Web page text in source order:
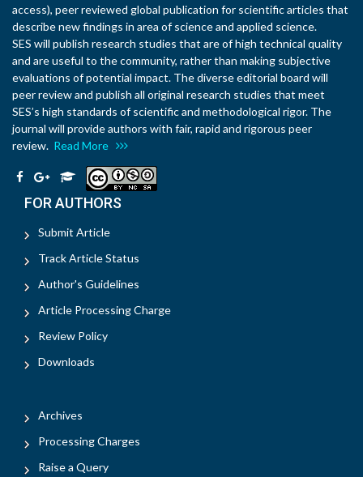
access), peer reviewed global publication for scientific articles that
describe new findings in area of science and applied science.
SES will publish research studies that are of high technical quality
and are useful to the community, rather than making subjective
evaluations of potential impact. The diverse editorial board will
peer review and publish all original research studies that meet
SES’s high standards of scientific and methodological rigor. The
journal will provide authors with fair, rapid and rigorous peer
review. Read More
FOR AUTHORS
Submit Article
Track Article Status
Author's Guidelines
Article Processing Charge
Review Policy
Downloads
Archives
Processing Charges
Raise a Query